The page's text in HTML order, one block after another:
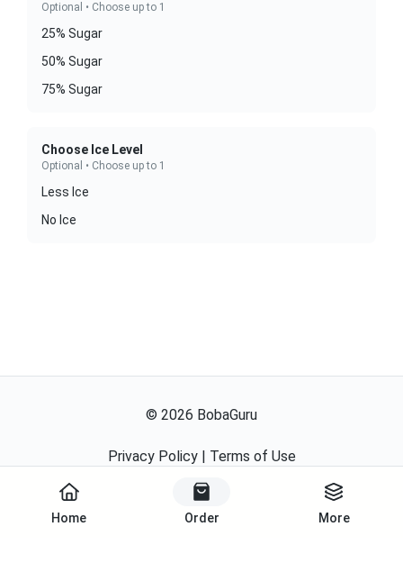
Home Order More
Optional • Choose up to 1
25% Sugar
50% Sugar
75% Sugar
Choose Ice Level
Optional • Choose up to 1
Less Ice
No Ice
© 2026 BobaGuru
Privacy Policy| Terms of Use